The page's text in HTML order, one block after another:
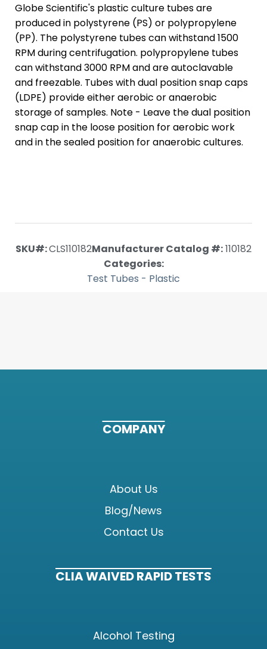
Globe Scientific's plastic culture tubes are
produced in polystyrene (PS) or polypropylene
(PP). The polystyrene tubes can withstand 1500
RPM during centrifugation. polypropylene tubes
can withstand 3000 RPM and are autoclavable
and freezable. Tubes with dual position snap caps
(LDPE) provide either aerobic or anaerobic
storage of samples. Note - Leave the dual position
snap cap in the loose position for aerobic work
and in the sealed position for anaerobic cultures.
SKU#:CLS110182Manufacturer Catalog #:110182
Categories:
Test Tubes - Plastic
COMPANY
About Us
Blog/News
Contact Us
CLIA WAIVED RAPID TESTS
Alcohol Testing